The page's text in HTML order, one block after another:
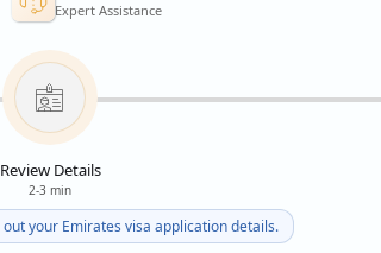
Expert Assistance
Review Details
2-3 min
out your Emirates visa application details.